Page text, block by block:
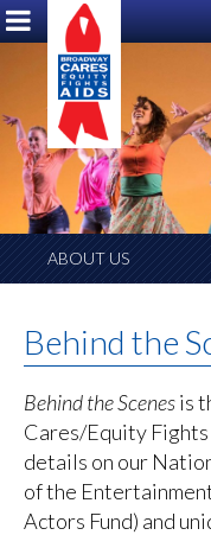
ABOUT US
Behind the
Behind the Scenesis
Cares/Equity Fights
details on our
of the
Actors Fund) and